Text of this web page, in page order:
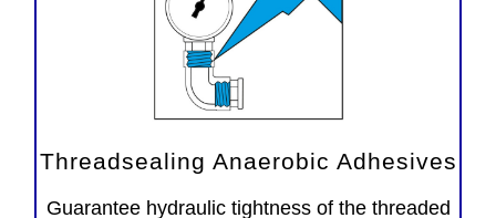
Threadsealing Anaerobic Adhesives
Guarantee hydraulic tightness of the threaded